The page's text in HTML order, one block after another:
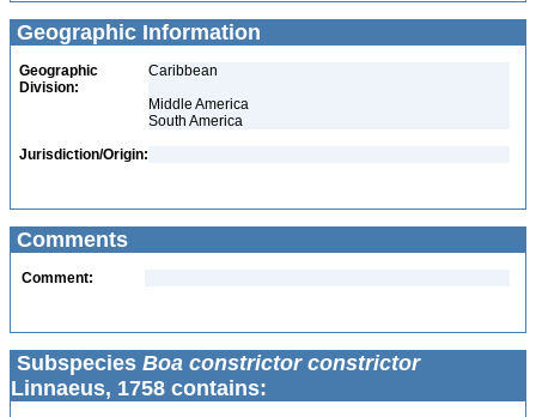
Geographic Information
Geographic
Division:
Caribbean
Middle America
South America
Jurisdiction/Origin:
Comments
Comment:
Subspecies Boa constrictor constrictor
Linnaeus, 1758 contains: